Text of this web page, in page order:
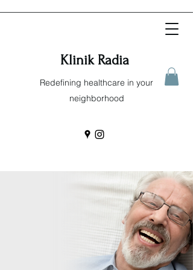
Klinik Radia
Redefining healthcare in your
neighborhood